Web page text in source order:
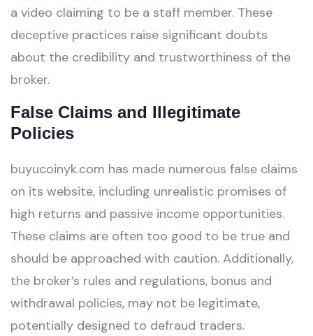
a video claiming to be a staff member. These
deceptive practices raise significant doubts
about the credibility and trustworthiness of the
broker.
False Claims and Illegitimate
Policies
buyucoinyk.com has made numerous false claims
on its website, including unrealistic promises of
high returns and passive income opportunities.
These claims are often too good to be true and
should be approached with caution. Additionally,
the broker’s rules and regulations, bonus and
withdrawal policies, may not be legitimate,
potentially designed to defraud traders.